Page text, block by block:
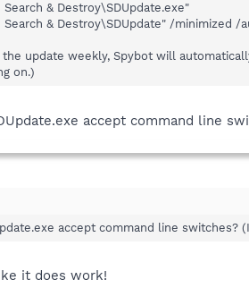
& Destroy\SDUpdate.exe"
& Destroy\SDUpdate" /minimized /
update weekly, Spybot will
on.)
accept command line
accept command line
it does work!